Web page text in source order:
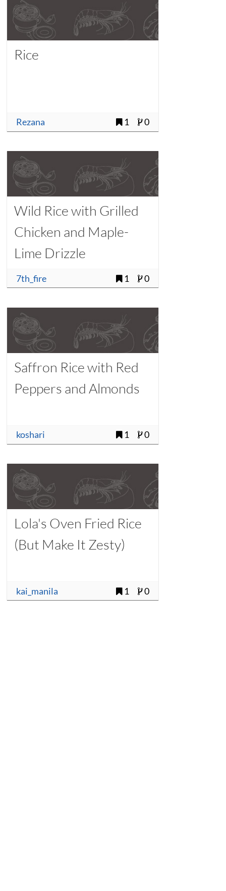
Rice
Rezana 1 0
Wild Rice with Grilled
Chicken and Maple-
Lime Drizzle
7th_fire 1 0
Saffron Rice with Red
Peppers and Almonds
koshari 1 0
Lola's Oven Fried Rice
(But Make It Zesty)
kai_manila 1 0